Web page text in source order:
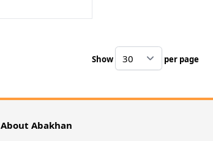
Show per page
About Abakhan